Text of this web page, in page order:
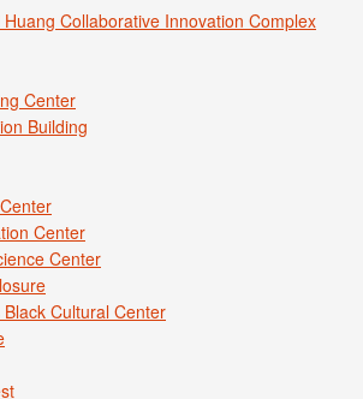
Collaborative Innovation Complex
Center
Building
Center
Center
Cultural Center